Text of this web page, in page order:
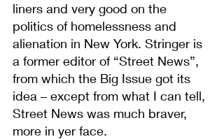
liners and very good on the
politics of homelessness and
alienation in New York. Stringer is
a former editor of “Street News”,
from which the Big Issue got its
idea – except from what I can tell,
Street News was much braver,
more in yer face.